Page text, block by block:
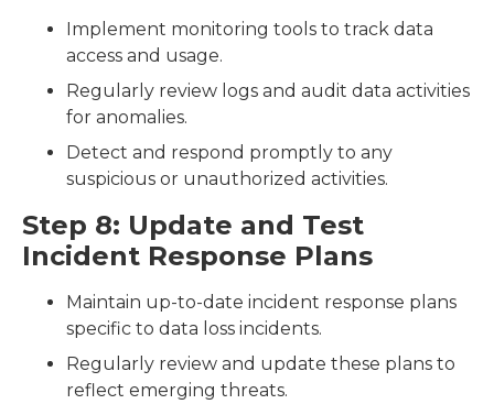
Implement monitoring tools to track data
access and usage.
Regularly review logs and audit data activities
for anomalies.
Detect and respond promptly to any
suspicious or unauthorized activities.
Step 8: Update and Test
Incident Response Plans
Maintain up-to-date incident response plans
specific to data loss incidents.
Regularly review and update these plans to
reflect emerging threats.